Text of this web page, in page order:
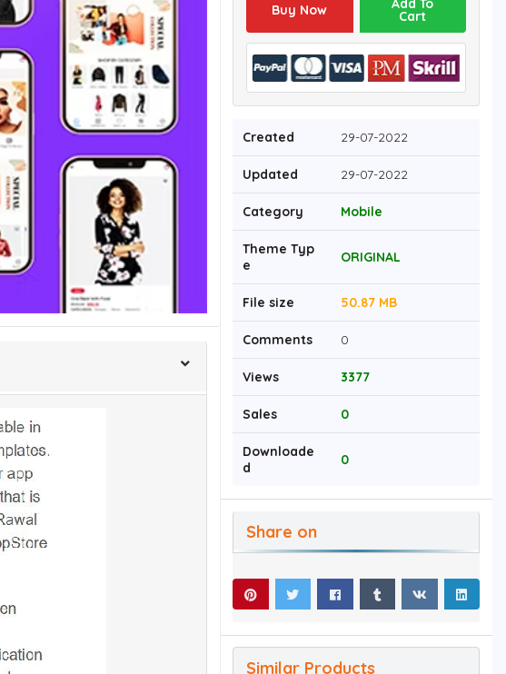
Buy Now Add To
Cart
Created 29-07-2022
Updated 29-07-2022
Category Mobile
Theme Typ
e
ORIGINAL
File size 50.87 MB
Comments 0
Views 3377
Sales 0
Downloade
d
0
Share on
Similar Products